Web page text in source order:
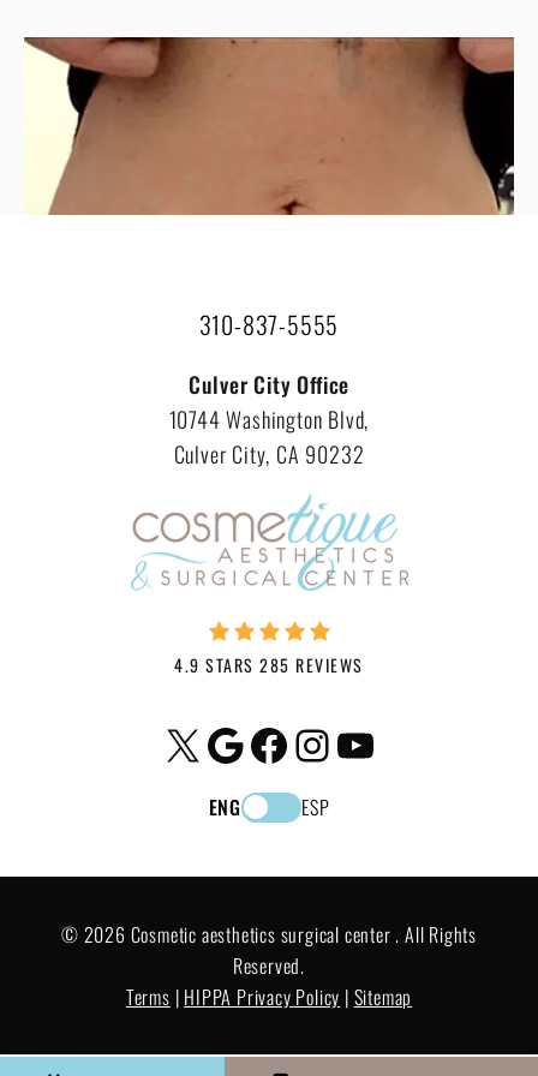
310-837-5555
Culver City Office
10744 Washington Blvd,
Culver City, CA 90232
4.9 STARS 285 REVIEWS
X Google Facebook Instagram YouTube
ENG ESP
© 2026 Cosmetic aesthetics surgical center . All Rights
Reserved.
Terms | HIPPA Privacy Policy | Sitemap